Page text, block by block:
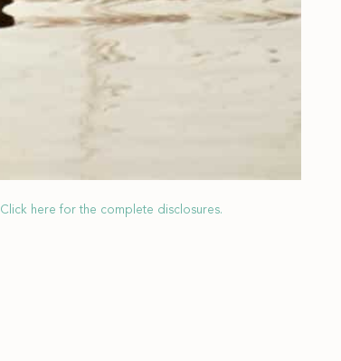
Click here for the complete disclosures.